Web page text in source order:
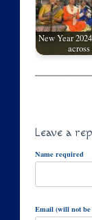
New Year
Leave a
Name required
Email (will not